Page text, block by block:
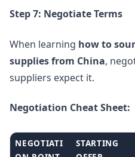
Step 7: Negotiate Terms
When learning how to
supplies from China,
suppliers expect it.
Negotiation Cheat Sheet:
NEGOTIATI
STARTING